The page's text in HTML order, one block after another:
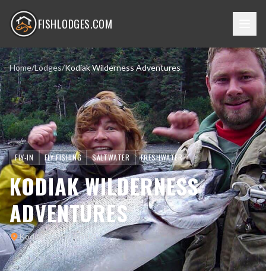
FISHLODGES.COM
Home/Lodges/Kodiak Wilderness Adventures
FLY-IN FLY FISHING SALTWATER FRESHWATER
KODIAK WILDERNESS
ADVENTURES
Kodiak Island, Alaska